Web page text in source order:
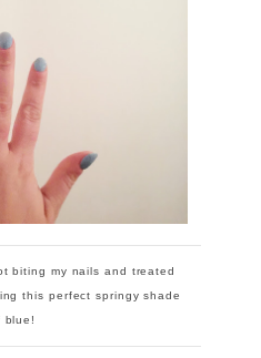
biting my nails and treated
this perfect springy shade
blue!